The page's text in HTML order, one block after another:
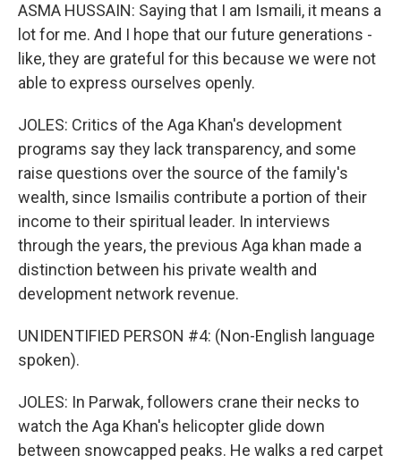
ASMA HUSSAIN: Saying that I am Ismaili, it means a
lot for me. And I hope that our future generations -
like, they are grateful for this because we were not
able to express ourselves openly.
JOLES: Critics of the Aga Khan's development
programs say they lack transparency, and some
raise questions over the source of the family's
wealth, since Ismailis contribute a portion of their
income to their spiritual leader. In interviews
through the years, the previous Aga khan made a
distinction between his private wealth and
development network revenue.
UNIDENTIFIED PERSON #4: (Non-English language
spoken).
JOLES: In Parwak, followers crane their necks to
watch the Aga Khan's helicopter glide down
between snowcapped peaks. He walks a red carpet